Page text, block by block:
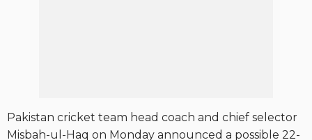
Pakistan cricket team head coach and chief selector
Misbah-ul-Haq on Monday announced a possible 22-